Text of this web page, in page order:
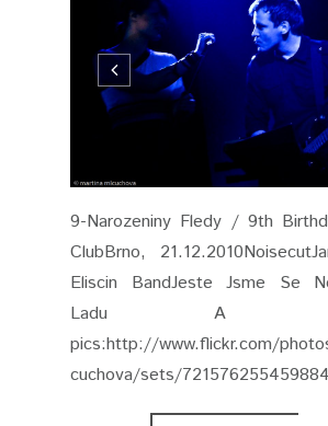
9-Narozeniny Fledy / 9th
ClubBrno,
Eliscin BandJeste Jsme Se
Ladu A
pics:http://www.flickr.com/
cuchova/sets/